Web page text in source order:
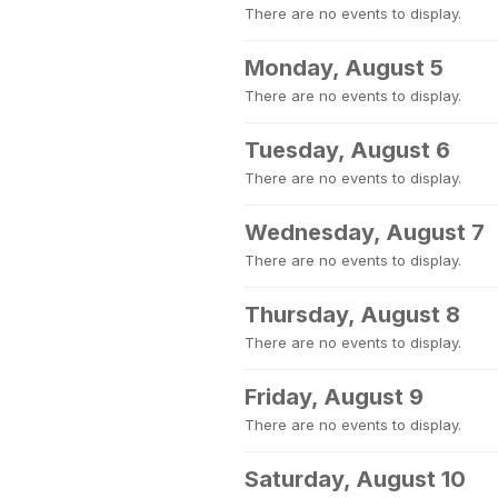
There are no events to display.
Monday, August 5
There are no events to display.
Tuesday, August 6
There are no events to display.
Wednesday, August 7
There are no events to display.
Thursday, August 8
There are no events to display.
Friday, August 9
There are no events to display.
Saturday, August 10